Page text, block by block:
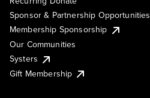
Sponsor & Partnership Opportunities
Membership Sponsorship
Our Communities
Systers
Gift Membership